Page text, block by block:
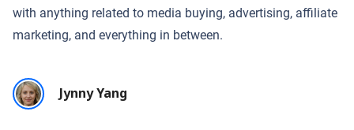
with anything related to media buying, advertising, affiliate
marketing, and everything in between.
Jynny Yang